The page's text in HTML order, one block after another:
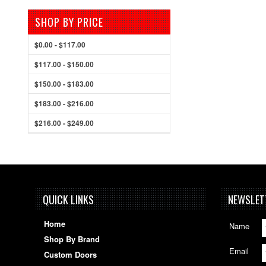
SHOP BY PRICE
$0.00 - $117.00
$117.00 - $150.00
$150.00 - $183.00
$183.00 - $216.00
$216.00 - $249.00
QUICK LINKS
Home
Shop By Brand
Custom Doors
Name
Email